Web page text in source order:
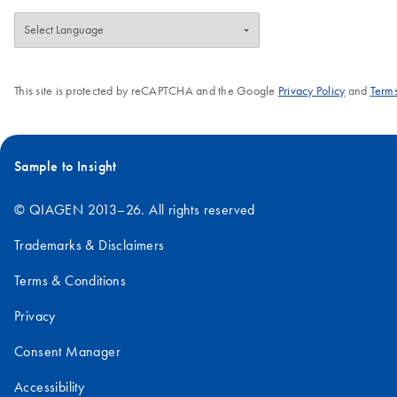
This site is protected by reCAPTCHA and the Google Privacy Policyand
Sample to Insight
© QIAGEN 2013–26. All rights reserved
Trademarks & Disclaimers
Terms & Conditions
Privacy
Consent Manager
Accessibility